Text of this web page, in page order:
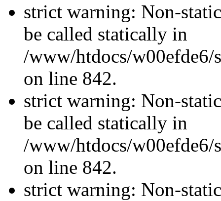
strict warning: Non-
be called statically in
/www/htdocs/w00efde6/
on line 842.
strict warning: Non-
be called statically in
/www/htdocs/w00efde6/
on line 842.
strict warning: Non-